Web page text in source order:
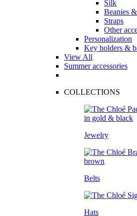
Silk
Beanies
Straps
Other
Personalization
Key holders &
View All
Summer accessories
COLLECTIONS
Jewelry
Belts
Hats